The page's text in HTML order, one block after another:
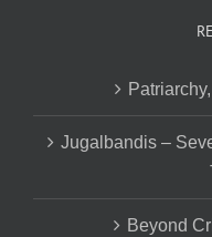
Jugalbandis –
Beyond